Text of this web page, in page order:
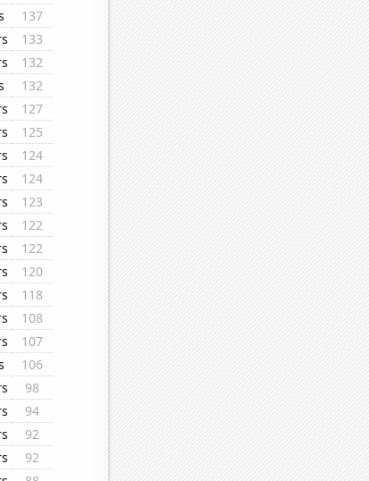
137
133
132
132
127
125
124
124
123
122
122
120
118
108
107
106
98
94
92
92